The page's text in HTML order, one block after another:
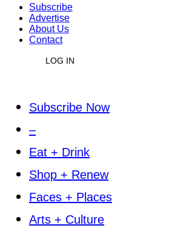
Subscribe
Advertise
About Us
Contact
LOG IN
Subscribe Now
–
Eat + Drink
Shop + Renew
Faces + Places
Arts + Culture